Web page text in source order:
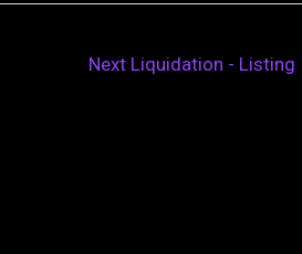
Next Liquidation - Listing